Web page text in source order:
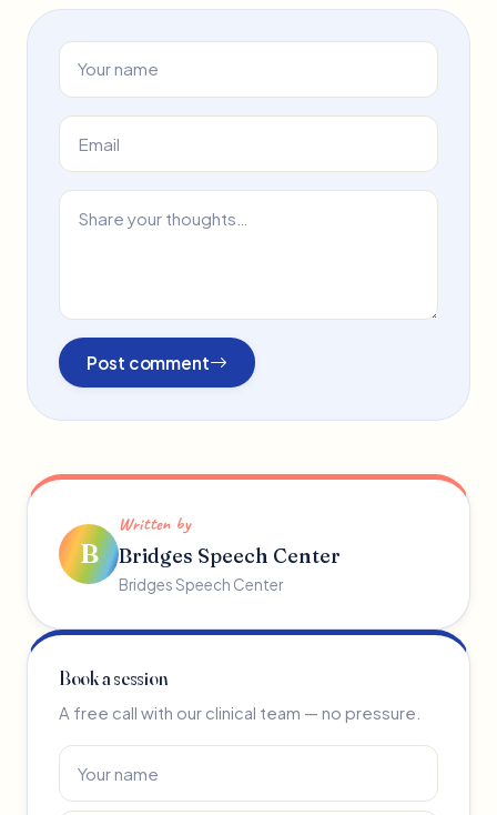
Post comment
B
Written by
Bridges Speech Center
Bridges Speech Center
Book a session
A free call with our clinical team — no pressure.